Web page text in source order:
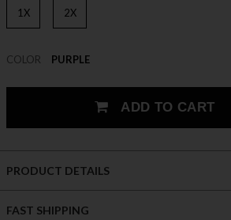
1X 2X
COLOR PURPLE
ADD TO CART
PRODUCT DETAILS
FAST SHIPPING